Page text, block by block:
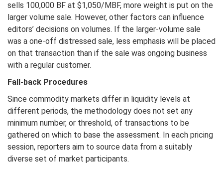
sells 100,000 BF at $1,050/MBF, more weight is put on the
larger volume sale. However, other factors can influence
editors’ decisions on volumes. If the larger-volume sale
was a one-off distressed sale, less emphasis will be placed
on that transaction than if the sale was ongoing business
with a regular customer.
Fall-back Procedures
Since commodity markets differ in liquidity levels at
different periods, the methodology does not set any
minimum number, or threshold, of transactions to be
gathered on which to base the assessment. In each pricing
session, reporters aim to source data from a suitably
diverse set of market participants.